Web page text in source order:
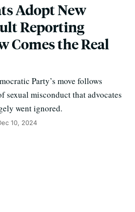
Adopt New
Reporting
Comes the Real
Party’s move follows
sexual misconduct that advocates
went ignored.
10, 2024